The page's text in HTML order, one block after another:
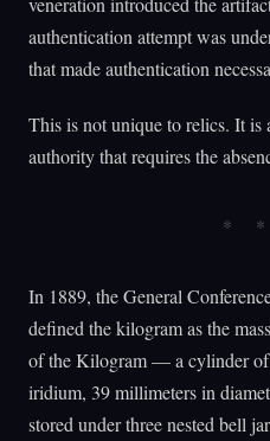
authentication attempt was
that made authentication
This is not unique to relics. It is
authority that requires the
In 1889, the General
defined the kilogram as the
of the Kilogram — a cylinder
iridium, 39 millimeters in
stored under three nested bell